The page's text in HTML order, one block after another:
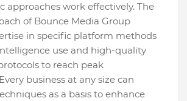
approaches work effectively. The
of Bounce Media Group
in specific platform methods
use and high-quality
to reach peak
business at any size can
as a basis to enhance